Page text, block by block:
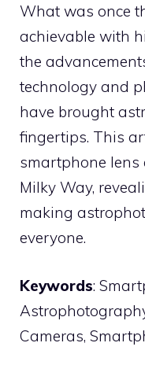
What was once
achievable with
the
technology and
have brought
fingertips. This
smartphone
Milky Way,
making
everyone.
Keywords:
Cameras,